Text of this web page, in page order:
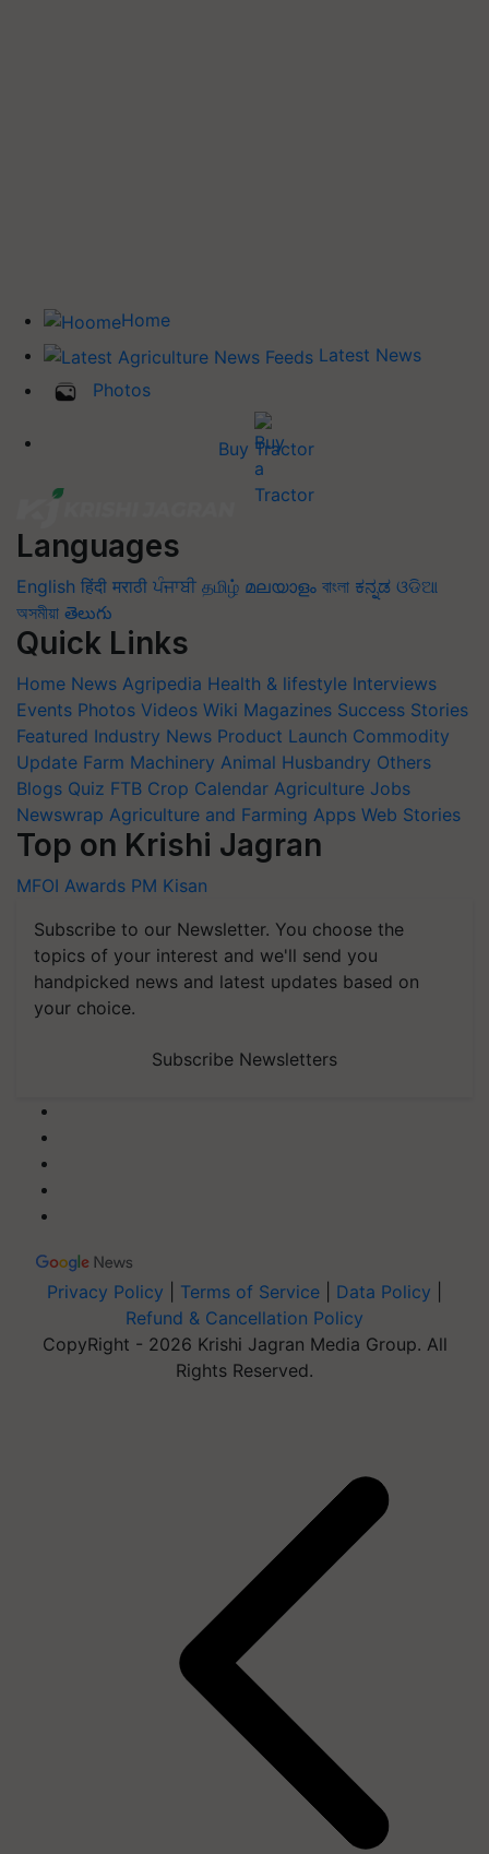
Home
Latest News
Photos
Buy Tractor
Languages
English हिंदी मराठी ਪੰਜਾਬੀ தமிழ் മലയാളം বাংলা ಕನ್ನಡ ଓଡିଆ
অসমীয়া తెలుగు
Quick Links
Home News Agripedia Health & lifestyle Interviews
Events Photos Videos Wiki Magazines Success Stories
Featured Industry News Product Launch Commodity
Update Farm Machinery Animal Husbandry Others
Blogs Quiz FTB Crop Calendar Agriculture Jobs
Newswrap Agriculture and Farming Apps Web Stories
Top on Krishi Jagran
MFOI Awards PM Kisan
Subscribe to our Newsletter. You choose the
topics of your interest and we'll send you
handpicked news and latest updates based on
your choice.
Subscribe Newsletters
Privacy Policy Terms of Service Data Policy
Refund & Cancellation Policy
CopyRight - 2026 Krishi Jagran Media Group. All
Rights Reserved.